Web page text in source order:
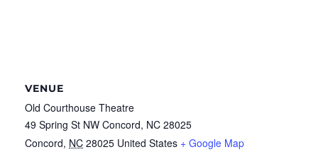
VENUE
Old Courthouse Theatre
49 Spring St NW Concord, NC 28025
Concord, NC 28025 United States + Google Map